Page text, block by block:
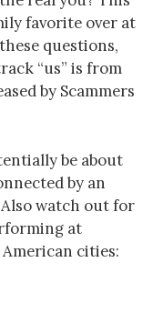
favorite over at
questions,
“us” is from
by Scammers
be about
by an
watch out for
at
cities: